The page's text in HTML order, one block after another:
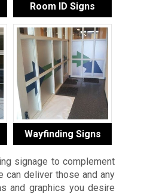
Room ID Signs
Wayfinding Signs
signage to complement
can deliver those and any
and graphics you desire